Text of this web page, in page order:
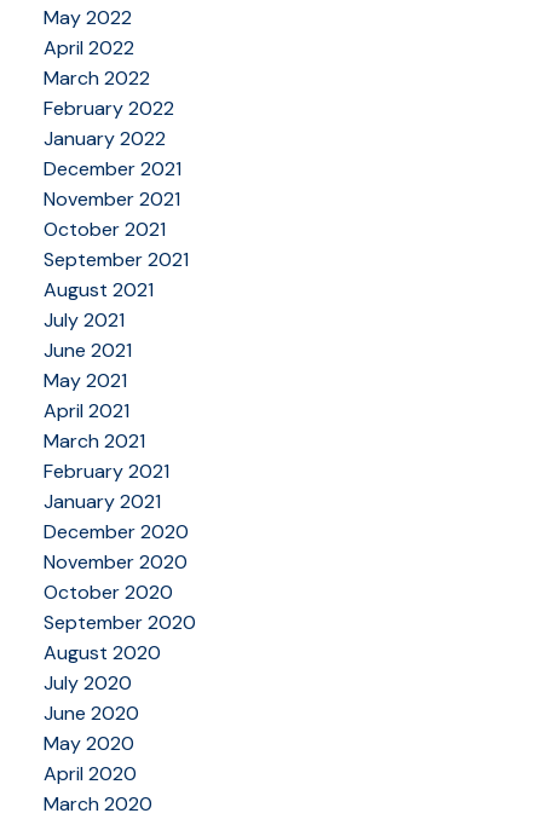
May 2022
April 2022
March 2022
February 2022
January 2022
December 2021
November 2021
October 2021
September 2021
August 2021
July 2021
June 2021
May 2021
April 2021
March 2021
February 2021
January 2021
December 2020
November 2020
October 2020
September 2020
August 2020
July 2020
June 2020
May 2020
April 2020
March 2020